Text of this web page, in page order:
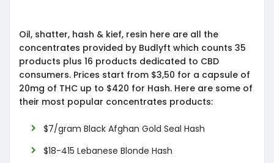
Oil, shatter, hash & kief, resin here are all the
concentrates provided by Budlyft which counts 35
products plus 16 products dedicated to CBD
consumers. Prices start from $3,50 for a capsule of
20mg of THC up to $420 for Hash. Here are some of
their most popular concentrates products:
$7/gram Black Afghan Gold Seal Hash
$18-415 Lebanese Blonde Hash